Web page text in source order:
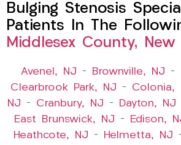
Bulging Stenosis
Patients In The
Middlesex County, New
Avenel, NJ – Brownville, NJ –
Clearbrook Park, NJ – Colonia,
NJ – Cranbury, NJ – Dayton, NJ
East Brunswick, NJ – Edison,
Heathcote, NJ – Helmetta, NJ